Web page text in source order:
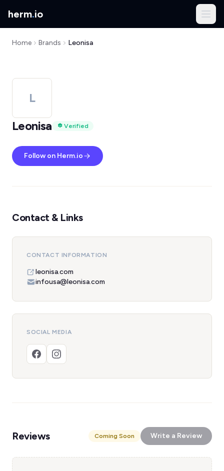
herm.io
Home Brands Leonisa
L
Leonisa
Verified
Follow on Herm.io
Contact & Links
CONTACT INFORMATION
leonisa.com
infousa@leonisa.com
SOCIAL MEDIA
Reviews Coming Soon Write a Review